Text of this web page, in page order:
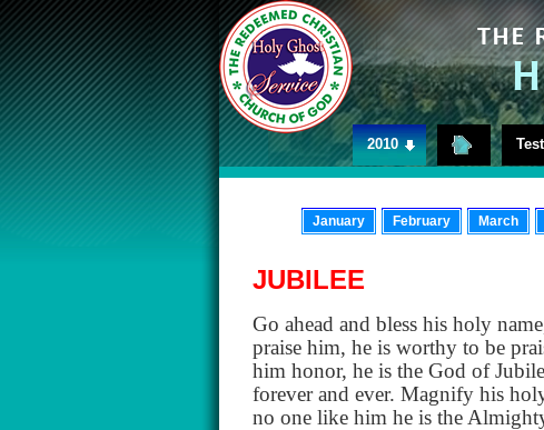
2010
January February March
JUBILEE
Go ahead and bless his holy
praise him, he is worthy to be
him honor, he is the God of
forever and ever. Magnify his
no one like him he is the